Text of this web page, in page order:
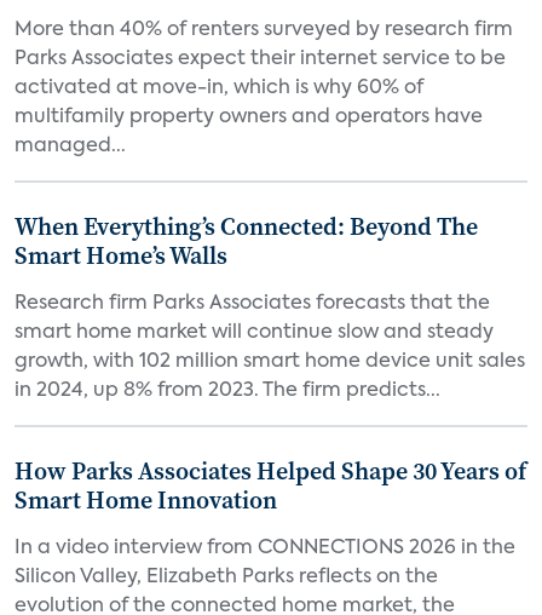
More than 40% of renters surveyed by research firm
Parks Associates expect their internet service to be
activated at move-in, which is why 60% of
multifamily property owners and operators have
managed...
When Everything’s Connected: Beyond The
Smart Home’s Walls
Research firm Parks Associates forecasts that the
smart home market will continue slow and steady
growth, with 102 million smart home device unit sales
in 2024, up 8% from 2023. The firm predicts...
How Parks Associates Helped Shape 30 Years of
Smart Home Innovation
In a video interview from CONNECTIONS 2026 in the
Silicon Valley, Elizabeth Parks reflects on the
evolution of the connected home market, the